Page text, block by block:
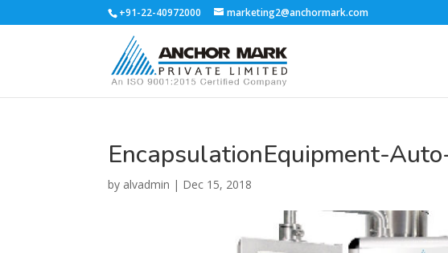
+91-22-40972000 marketing2@anchormark.com
EncapsulationEquipment-
by alvadmin | Dec 15, 2018